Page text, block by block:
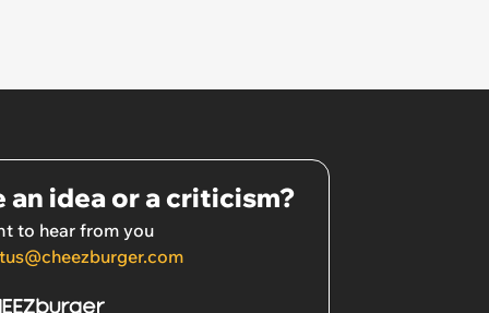
an idea or a criticism?
to hear from you